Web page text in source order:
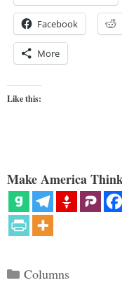
Facebook
More
Like this:
Make America
Categories
Columns